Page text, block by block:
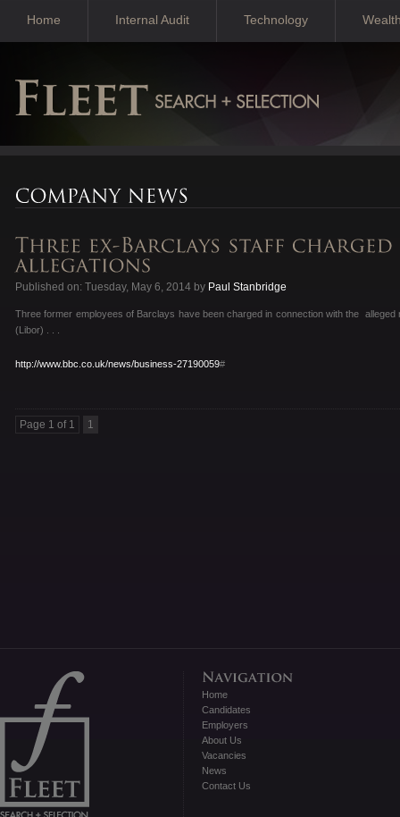
Home Internal Audit Technology
Published on: Tuesday, May 6, 2014 by Paul Stanbridge
Three former employees of Barclays have been charged in connection with the
(Libor) . . .
http://www.bbc.co.uk/news/business-27190059#
Page 1 of 1 1
Home
Candidates
Employers
About Us
Vacancies
News
Contact Us